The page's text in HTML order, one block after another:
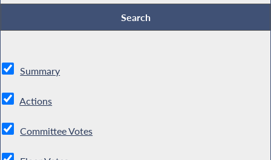
Summary
Actions
Committee Votes